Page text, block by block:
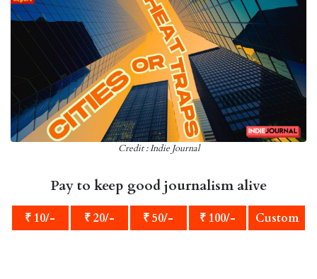
Credit : Indie Journal
Pay to keep good journalism alive
₹ 10/- ₹ 20/- ₹ 50/- ₹ 100/- Custom